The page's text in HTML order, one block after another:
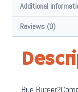
Additional
Reviews (0)
Bug